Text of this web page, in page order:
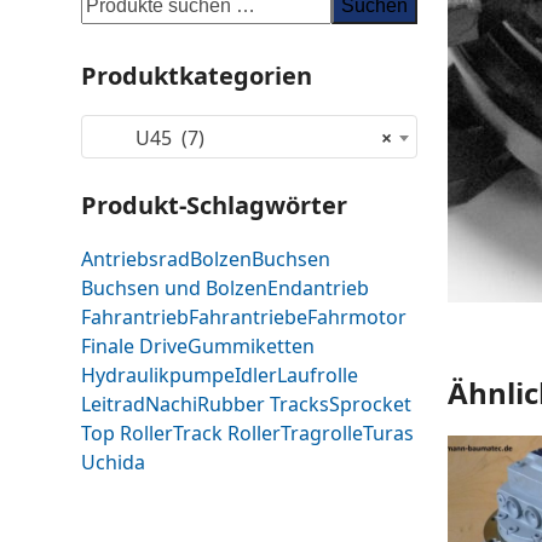
Suchen
Produktkategorien
×
U45 (7)
Produkt-Schlagwörter
AntriebsradBolzenBuchsen
Buchsen und BolzenEndantrieb
FahrantriebFahrantriebeFahrmotor
Finale DriveGummiketten
HydraulikpumpeIdlerLaufrolle
LeitradNachiRubber TracksSprocket
Top RollerTrack RollerTragrolleTuras
Uchida